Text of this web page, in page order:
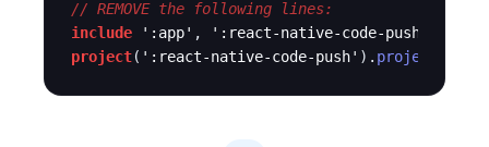
// REMOVE the following lines:
include
':app' ,
':react-native-code-push'
project( ':react-native-code-push' ). projectDir